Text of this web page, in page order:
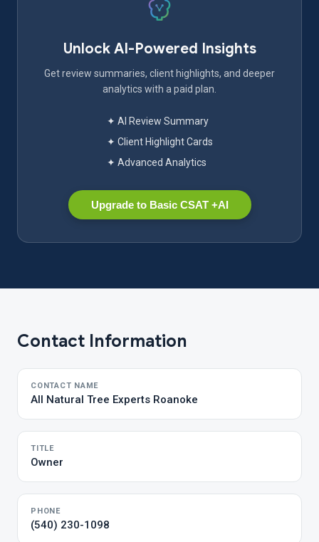
Unlock AI-Powered Insights
Get review summaries, client highlights, and deeper
analytics with a paid plan.
✦ AI Review Summary
✦ Client Highlight Cards
✦ Advanced Analytics
Upgrade to Basic CSAT +AI
Contact Information
CONTACT NAME
All Natural Tree Experts Roanoke
TITLE
Owner
PHONE
(540) 230-1098